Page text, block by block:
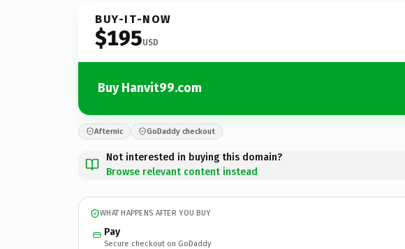
BUY-IT-NOW
$195USD
Buy Hanvit99.com
Afternic GoDaddy checkout
Not interested in buying this domain?
Browse relevant content instead
WHAT HAPPENS AFTER YOU BUY
Pay
Secure checkout on GoDaddy